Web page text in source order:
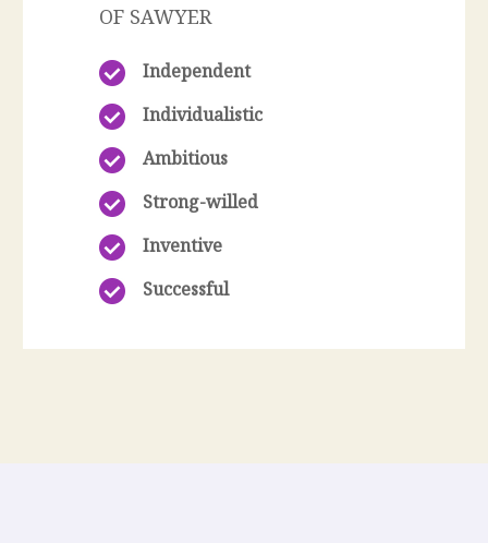
OF SAWYER
Independent
Individualistic
Ambitious
Strong-willed
Inventive
Successful